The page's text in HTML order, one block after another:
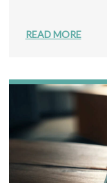
READ MORE